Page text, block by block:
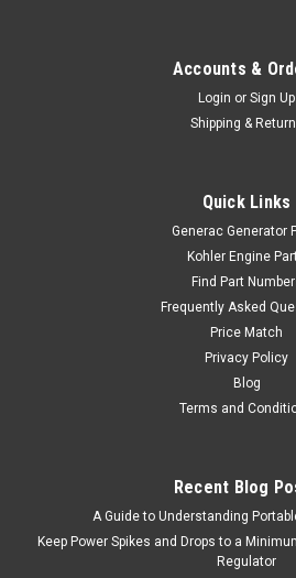
Accounts &
Login or Sign Up
Shipping &
Quick Links
Generac Generator
Kohler Engine
Find Part
Frequently Asked
Price Match
Privacy Policy
Blog
Terms and
Recent Blog
A Guide to Understanding
Keep Power Spikes and Drops to a
Regulator